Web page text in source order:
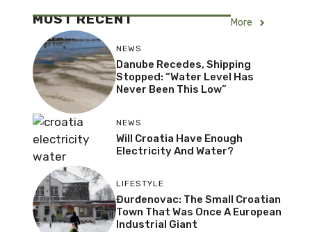
MOST RECENT More
NEWS
Danube Recedes, Shipping
Stopped: “Water Level Has
Never Been This Low”
NEWS
Will Croatia Have Enough
Electricity And Water?
LIFESTYLE
Đurđenovac: The Small Croatian
Town That Was Once A European
Industrial Giant